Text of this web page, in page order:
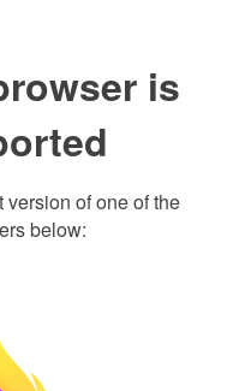
is
of one of the
below: